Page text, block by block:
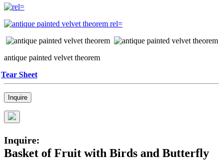
antique painted velvet theorem
Tear Sheet
Inquire
Inquire:
Basket of Fruit with Birds and Butterfly